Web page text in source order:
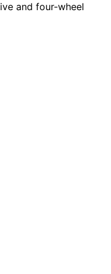
and four-wheel